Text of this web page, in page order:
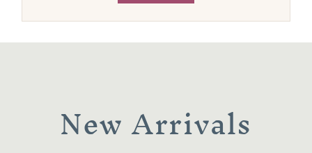
New Arrivals